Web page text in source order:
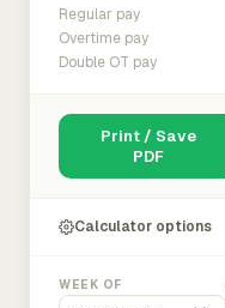
Regular pay
Overtime pay
Double OT pay
Print / Save
PDF
Calculator options
WEEK OF